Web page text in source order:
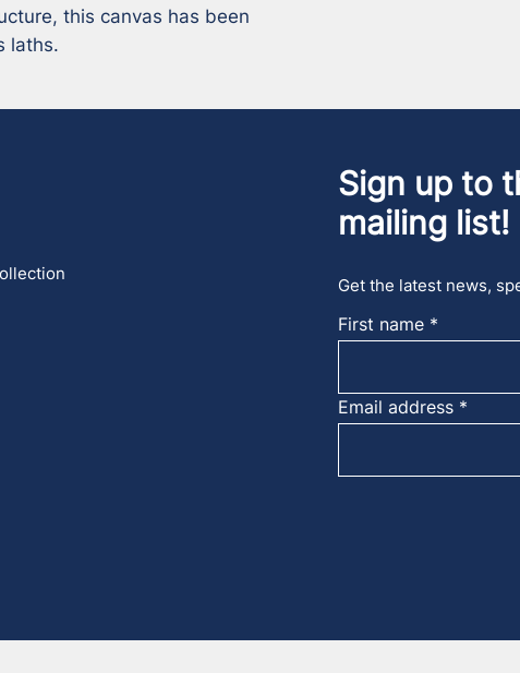
this canvas has been
laths.
Sign up to
mailing list!
Get the latest news,
First name
Email address